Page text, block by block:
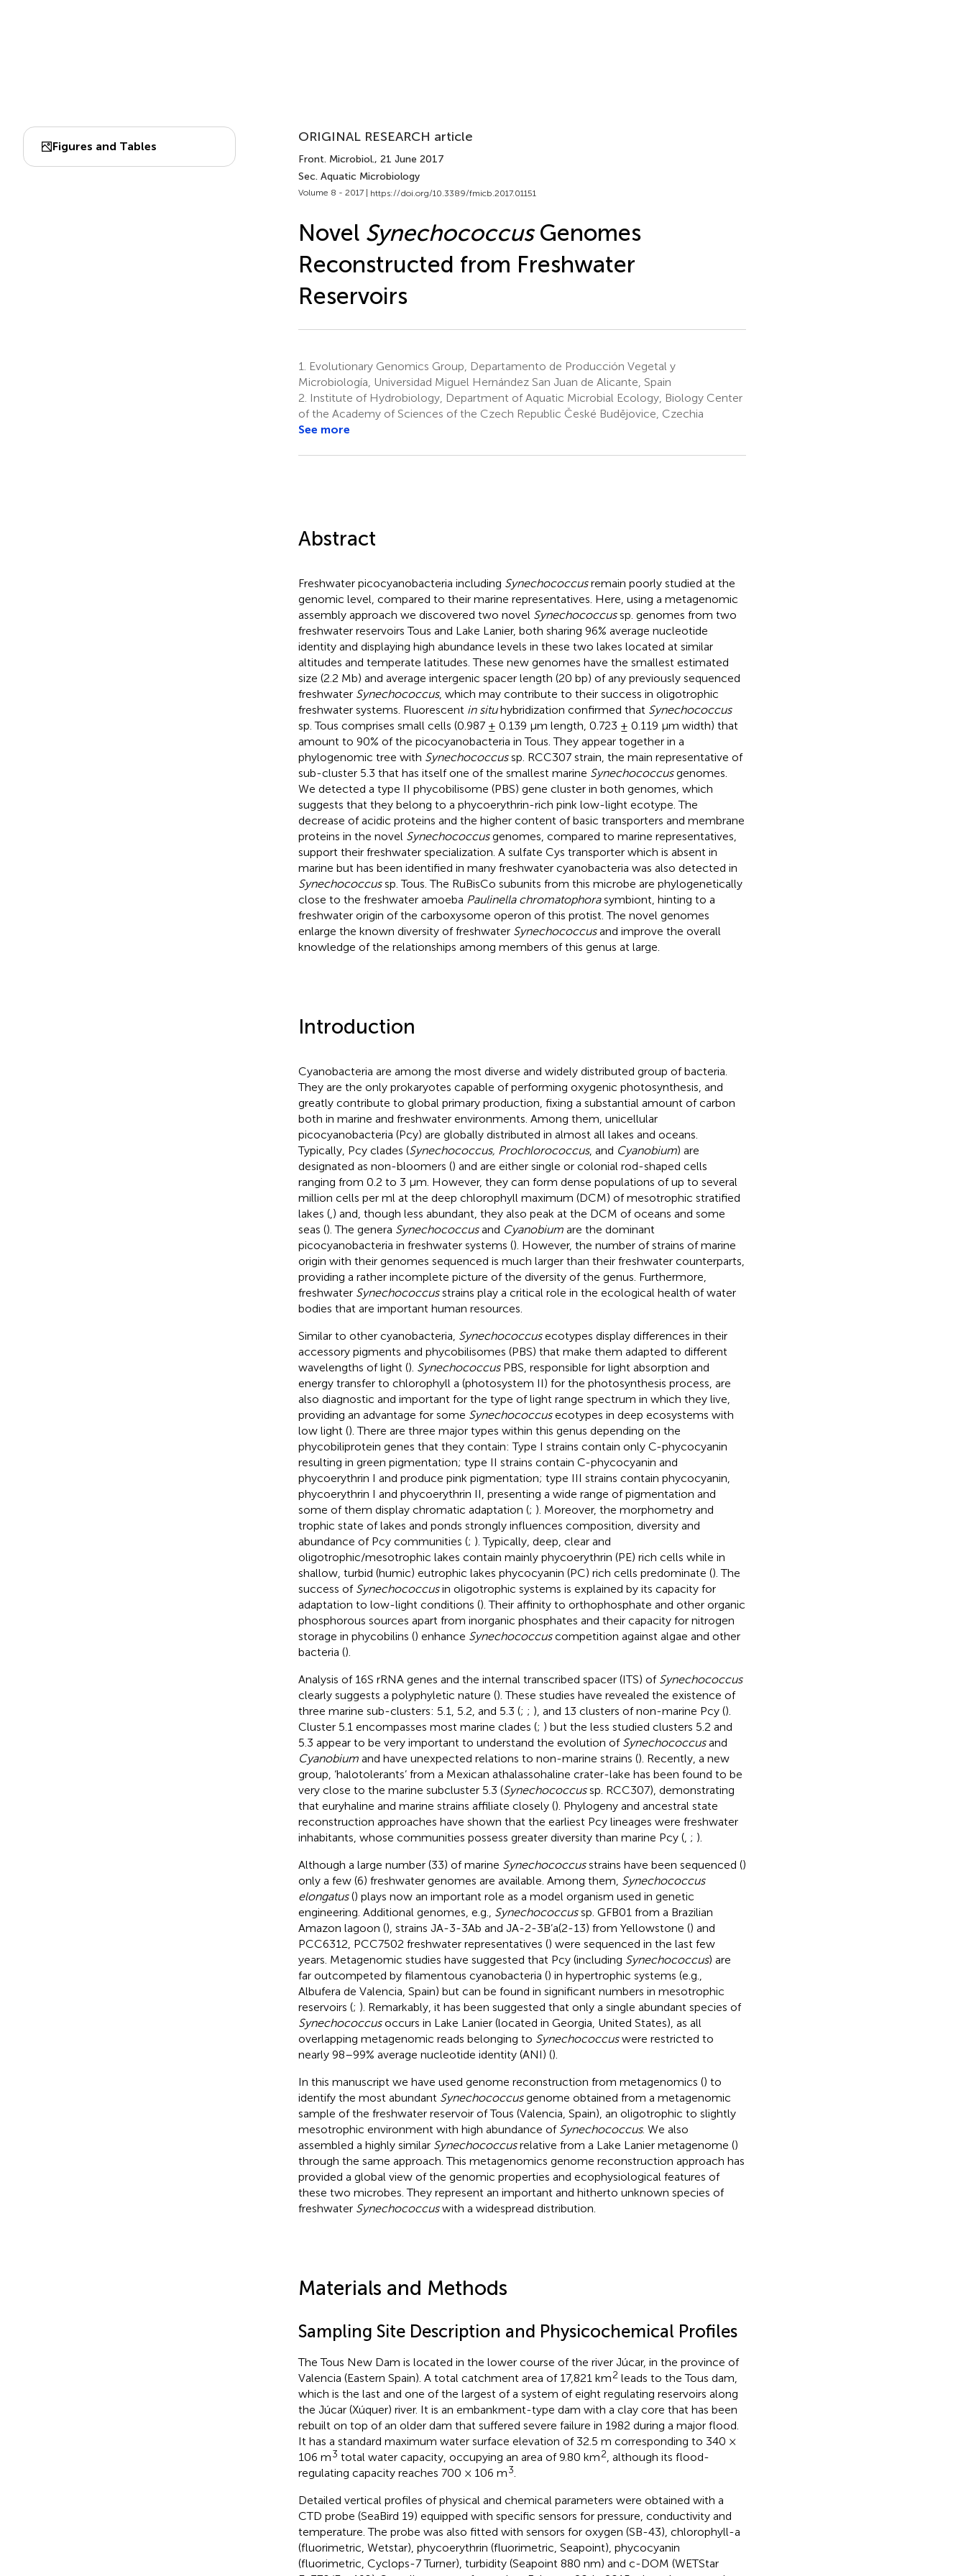
Figures and Tables
ORIGINAL RESEARCH article
Front. Microbiol., 21 June 2017
Sec. Aquatic Microbiology
Volume 8 - 2017 | https://doi.org/10.3389/fmicb.2017.01151
Novel SynechococcusGenomes
Reconstructed from Freshwater
Reservoirs
1.
Evolutionary Genomics Group, Departamento de Producción Vegetal y
Microbiología, Universidad Miguel Hernández San Juan de Alicante, Spain
2. Institute of Hydrobiology, Department of Aquatic Microbial Ecology, Biology Center
of the Academy of Sciences of the Czech Republic České Budějovice, Czechia
See more
Abstract
Freshwater picocyanobacteria including Synechococcusremain poorly studied at the
genomic level, compared to their marine representatives. Here, using a metagenomic
assembly approach we discovered two novel Synechococcussp. genomes from two
freshwater reservoirs Tous and Lake Lanier, both sharing 96% average nucleotide
identity and displaying high abundance levels in these two lakes located at similar
altitudes and temperate latitudes. These new genomes have the smallest estimated
size (2.2 Mb) and average intergenic spacer length (20 bp) of any previously sequenced
freshwater Synechococcus, which may contribute to their success in oligotrophic
freshwater systems. Fluorescent in situhybridization confirmed that Synechococcus
sp. Tous comprises small cells (0.987 ± 0.139 μm length, 0.723 ± 0.119 μm width) that
amount to 90% of the picocyanobacteria in Tous. They appear together in a
phylogenomic tree with Synechococcussp. RCC307 strain, the main representative of
sub-cluster 5.3 that has itself one of the smallest marine Synechococcusgenomes.
We detected a type II phycobilisome (PBS) gene cluster in both genomes, which
suggests that they belong to a phycoerythrin-rich pink low-light ecotype. The
decrease of acidic proteins and the higher content of basic transporters and membrane
proteins in the novel Synechococcusgenomes, compared to marine representatives,
support their freshwater specialization. A sulfate Cys transporter which is absent in
marine but has been identified in many freshwater cyanobacteria was also detected in
Synechococcussp. Tous. The RuBisCo subunits from this microbe are phylogenetically
close to the freshwater amoeba Paulinella chromatophorasymbiont, hinting to a
freshwater origin of the carboxysome operon of this protist. The novel genomes
enlarge the known diversity of freshwater Synechococcusand improve the overall
knowledge of the relationships among members of this genus at large.
Introduction
Cyanobacteria are among the most diverse and widely distributed group of bacteria.
They are the only prokaryotes capable of performing oxygenic photosynthesis, and
greatly contribute to global primary production, fixing a substantial amount of carbon
both in marine and freshwater environments. Among them, unicellular
picocyanobacteria (Pcy) are globally distributed in almost all lakes and oceans.
Typically, Pcy clades (Synechococcus, Prochlorococcus, and Cyanobium) are
designated as non-bloomers () and are either single or colonial rod-shaped cells
ranging from 0.2 to 3 μm. However, they can form dense populations of up to several
million cells per ml at the deep chlorophyll maximum (DCM) of mesotrophic stratified
lakes (, ) and, though less abundant, they also peak at the DCM of oceans and some
seas (). The genera Synechococcusand Cyanobiumare the dominant
picocyanobacteria in freshwater systems (). However, the number of strains of marine
origin with their genomes sequenced is much larger than their freshwater counterparts,
providing a rather incomplete picture of the diversity of the genus. Furthermore,
freshwater Synechococcusstrains play a critical role in the ecological health of water
bodies that are important human resources.
Similar to other cyanobacteria, Synechococcusecotypes display differences in their
accessory pigments and phycobilisomes (PBS) that make them adapted to different
wavelengths of light (). SynechococcusPBS, responsible for light absorption and
energy transfer to chlorophyll a (photosystem II) for the photosynthesis process, are
also diagnostic and important for the type of light range spectrum in which they live,
providing an advantage for some Synechococcusecotypes in deep ecosystems with
low light (). There are three major types within this genus depending on the
phycobiliprotein genes that they contain: Type I strains contain only C-phycocyanin
resulting in green pigmentation; type II strains contain C-phycocyanin and
phycoerythrin I and produce pink pigmentation; type III strains contain phycocyanin,
phycoerythrin I and phycoerythrin II, presenting a wide range of pigmentation and
some of them display chromatic adaptation (; ). Moreover, the morphometry and
trophic state of lakes and ponds strongly influences composition, diversity and
abundance of Pcy communities (; ). Typically, deep, clear and
oligotrophic/mesotrophic lakes contain mainly phycoerythrin (PE) rich cells while in
shallow, turbid (humic) eutrophic lakes phycocyanin (PC) rich cells predominate (). The
success of Synechococcusin oligotrophic systems is explained by its capacity for
adaptation to low-light conditions (). Their affinity to orthophosphate and other organic
phosphorous sources apart from inorganic phosphates and their capacity for nitrogen
storage in phycobilins () enhance Synechococcuscompetition against algae and other
bacteria ().
Analysis of 16S rRNA genes and the internal transcribed spacer (ITS) of Synechococcus
clearly suggests a polyphyletic nature (). These studies have revealed the existence of
three marine sub-clusters: 5.1, 5.2, and 5.3 (; ; ), and 13 clusters of non-marine Pcy ().
Cluster 5.1 encompasses most marine clades (; ) but the less studied clusters 5.2 and
5.3 appear to be very important to understand the evolution of Synechococcusand
Cyanobiumand have unexpected relations to non-marine strains (). Recently, a new
group, ‘halotolerants’ from a Mexican athalassohaline crater-lake has been found to be
very close to the marine subcluster 5.3 (Synechococcussp. RCC307), demonstrating
that euryhaline and marine strains affiliate closely (). Phylogeny and ancestral state
reconstruction approaches have shown that the earliest Pcy lineages were freshwater
inhabitants, whose communities possess greater diversity than marine Pcy (, ; ).
Although a large number (33) of marine Synechococcusstrains have been sequenced ()
only a few (6) freshwater genomes are available. Among them, Synechococcus
elongatus() plays now an important role as a model organism used in genetic
engineering. Additional genomes, e.g., Synechococcussp. GFB01 from a Brazilian
Amazon lagoon (), strains JA-3-3Ab and JA-2-3B’a(2-13) from Yellowstone () and
PCC6312, PCC7502 freshwater representatives () were sequenced in the last few
years. Metagenomic studies have suggested that Pcy (including Synechococcus) are
far outcompeted by filamentous cyanobacteria () in hypertrophic systems (e.g.,
Albufera de Valencia, Spain) but can be found in significant numbers in mesotrophic
reservoirs (; ). Remarkably, it has been suggested that only a single abundant species of
Synechococcusoccurs in Lake Lanier (located in Georgia, United States), as all
overlapping metagenomic reads belonging to Synechococcuswere restricted to
nearly 98–99% average nucleotide identity (ANI) ().
In this manuscript we have used genome reconstruction from metagenomics () to
identify the most abundant Synechococcusgenome obtained from a metagenomic
sample of the freshwater reservoir of Tous (Valencia, Spain), an oligotrophic to slightly
mesotrophic environment with high abundance of Synechococcus. We also
assembled a highly similar Synechococcusrelative from a Lake Lanier metagenome ()
through the same approach. This metagenomics genome reconstruction approach has
provided a global view of the genomic properties and ecophysiological features of
these two microbes. They represent an important and hitherto unknown species of
freshwater Synechococcuswith a widespread distribution.
Materials and Methods
Sampling Site Description and Physicochemical Profiles
The Tous New Dam is located in the lower course of the river Júcar, in the province of
Valencia (Eastern Spain). A total catchment area of 17,821 km2 leads to the Tous dam,
which is the last and one of the largest of a system of eight regulating reservoirs along
the Júcar (Xúquer) river. It is an embankment-type dam with a clay core that has been
rebuilt on top of an older dam that suffered severe failure in 1982 during a major flood.
It has a standard maximum water surface elevation of 32.5 m corresponding to 340 ×
106 m3 total water capacity, occupying an area of 9.80 km2 , although its flood-
regulating capacity reaches 700 × 106 m3
Detailed vertical profiles of physical and chemical parameters were obtained with a
CTD probe (SeaBird 19) equipped with specific sensors for pressure, conductivity and
temperature. The probe was also fitted with sensors for oxygen (SB-43), chlorophyll-a
(fluorimetric, Wetstar), phycoerythrin (fluorimetric, Seapoint), phycocyanin
(fluorimetric, Cyclops-7 Turner), turbidity (Seapoint 880 nm) and c-DOM (WETStar